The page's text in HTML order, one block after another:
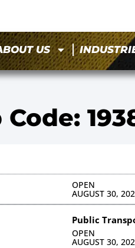
US
OPEN
AUGUST 30,
Public
OPEN
AUGUST 30,